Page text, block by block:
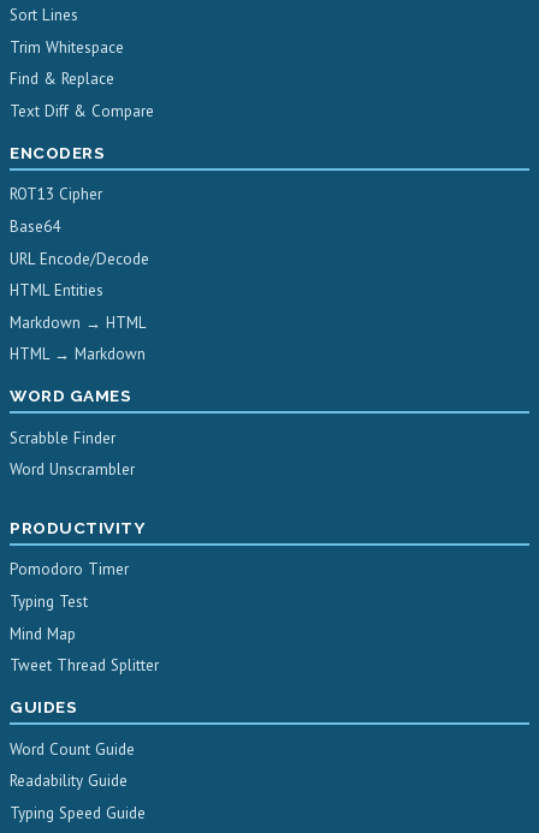
Sort Lines
Trim Whitespace
Find & Replace
Text Diff & Compare
ENCODERS
ROT13 Cipher
Base64
URL Encode/Decode
HTML Entities
Markdown → HTML
HTML → Markdown
WORD GAMES
Scrabble Finder
Word Unscrambler
PRODUCTIVITY
Pomodoro Timer
Typing Test
Mind Map
Tweet Thread Splitter
GUIDES
Word Count Guide
Readability Guide
Typing Speed Guide